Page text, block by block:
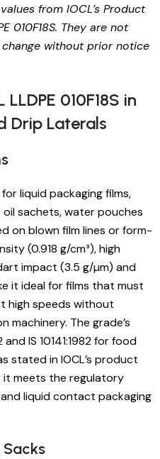
from IOCL’s Product
010F18S. They are not
without prior notice
010F18S in
Drip Laterals
for liquid packaging films,
oil sachets, water pouches
on blown film lines or form-
(0.918 g/cm³), high
impact (3.5 g/µm) and
it ideal for films that must
high speeds without
machinery. The grade’s
IS 10141:1982 for food
stated in IOCL’s product
it meets the regulatory
liquid contact packaging